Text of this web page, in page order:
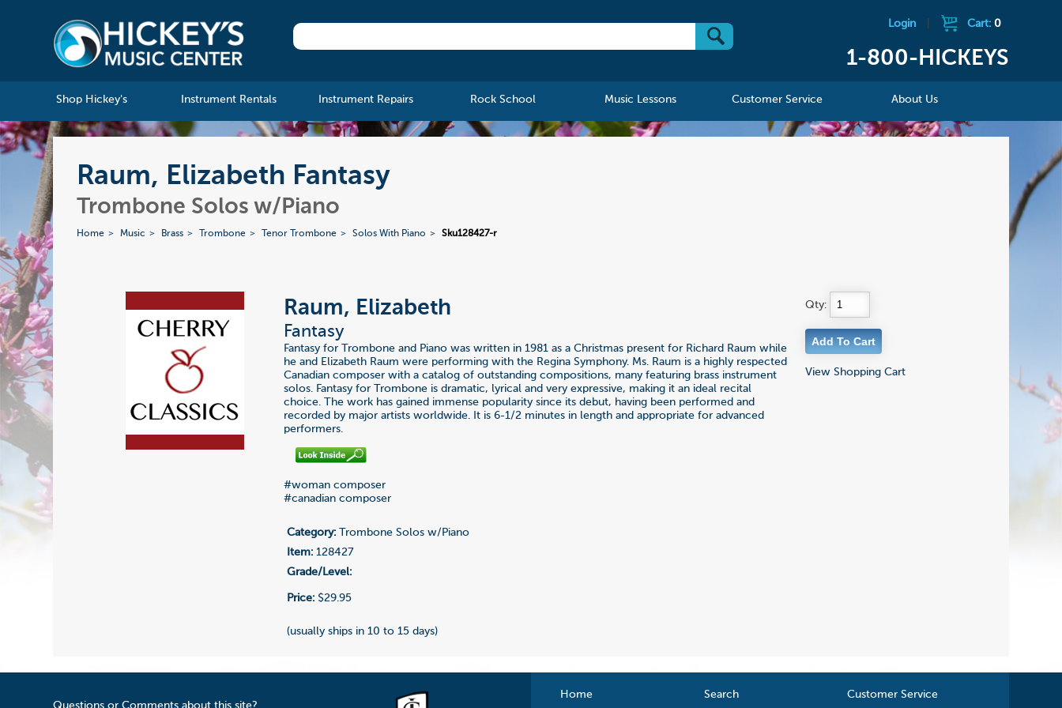
Login Cart: 0
1-800-HICKEYS
Shop Hickey's Instrument Rentals Instrument Repairs Rock School Music Lessons Customer Service About Us
Raum, Elizabeth Fantasy
Trombone Solos w/Piano
Home Music Brass Trombone Tenor Trombone Solos With Piano Sku128427-r
Raum, Elizabeth
Fantasy
Fantasy for Trombone and Piano was written in 1981 as a Christmas present for Richard Raum while
he and Elizabeth Raum were performing with the Regina Symphony. Ms. Raum is a highly respected
Canadian composer with a catalog of outstanding compositions, many featuring brass instrument
solos. Fantasy for Trombone is dramatic, lyrical and very expressive, making it an ideal recital
choice. The work has gained immense popularity since its debut, having been performed and
recorded by major artists worldwide. It is 6-1/2 minutes in length and appropriate for advanced
performers.
#woman composer
#canadian composer
Category: Trombone Solos w/Piano
Item: 128427
Grade/Level:
Price: $29.95
(usually ships in 10 to 15 days)
Qty:
View Shopping Cart
Home Search Customer Service